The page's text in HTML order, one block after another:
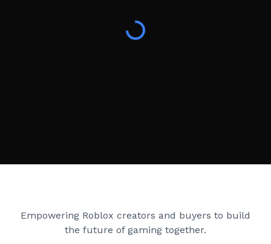
Empowering Roblox creators and buyers to build
the future of gaming together.